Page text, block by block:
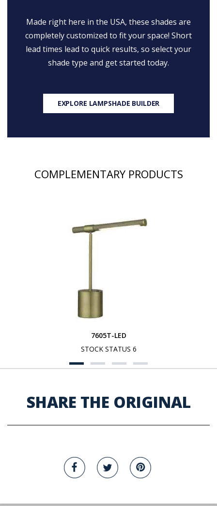
Made right here in the USA, these shades are
completely customized to fit your space! Short
lead times lead to quick results, so select your
shade type and get started today.
EXPLORE LAMPSHADE BUILDER
COMPLEMENTARY PRODUCTS
7605T-LED
STOCK STATUS 6
SHARE THE ORIGINAL